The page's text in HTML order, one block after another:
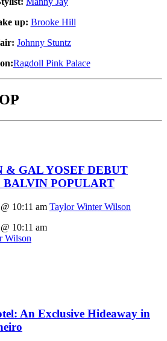
up: Brooke Hill
Johnny Stuntz
Ragdoll Pink Palace
& GAL YOSEF DEBUT
BALVIN POPULART
10:11 am Taylor Winter Wilson
10:11 am
Wilson
An Exclusive Hideaway in